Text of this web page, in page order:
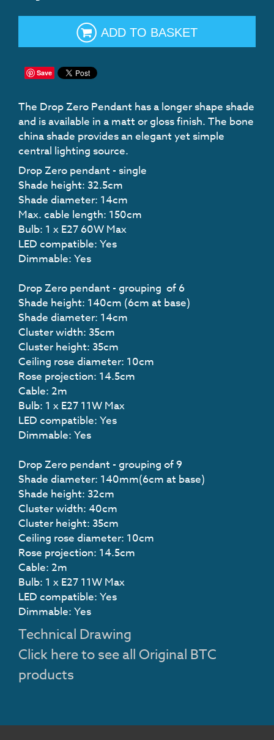
ADD TO BASKET
Save
The Drop Zero Pendant has a longer shape shade
and is available in a matt or gloss finish. The bone
china shade provides an elegant yet simple
central lighting source.
Drop Zero pendant - single
Shade height: 32.5cm
Shade diameter: 14cm
Max. cable length: 150cm
Bulb: 1 x E27 60W Max
LED compatible: Yes
Dimmable: Yes
Drop Zero pendant - grouping of 6
Shade height: 140cm (6cm at base)
Shade diameter: 14cm
Cluster width: 35cm
Cluster height: 35cm
Ceiling rose diameter: 10cm
Rose projection: 14.5cm
Cable: 2m
Bulb: 1 x E27 11W Max
LED compatible: Yes
Dimmable: Yes
Drop Zero pendant - grouping of 9
Shade diameter: 140mm(6cm at base)
Shade height: 32cm
Cluster width: 40cm
Cluster height: 35cm
Ceiling rose diameter: 10cm
Rose projection: 14.5cm
Cable: 2m
Bulb: 1 x E27 11W Max
LED compatible: Yes
Dimmable: Yes
Technical Drawing
Click here to see all Original BTC
products